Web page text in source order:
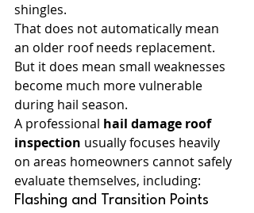
shingles.
That does not automatically mean
an older roof needs replacement.
But it does mean small weaknesses
become much more vulnerable
during hail season.
A professional hail damage roof
inspection usually focuses heavily
on areas homeowners cannot safely
evaluate themselves, including:
Flashing and Transition Points